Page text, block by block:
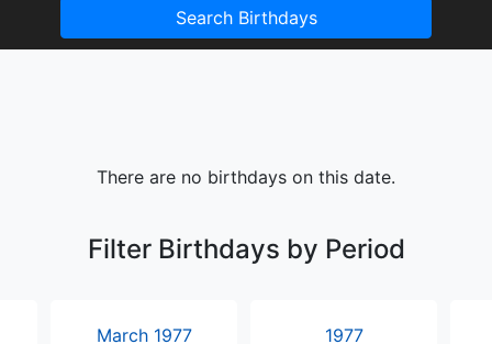
Search Birthdays
There are no birthdays on this date.
Filter Birthdays by Period
March 1977 1977